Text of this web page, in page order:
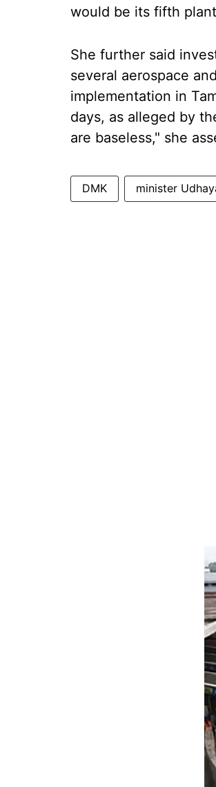
would be its fifth
She further said
several aerospace
implementation in
days, as alleged by
are baseless," she
DMK minister